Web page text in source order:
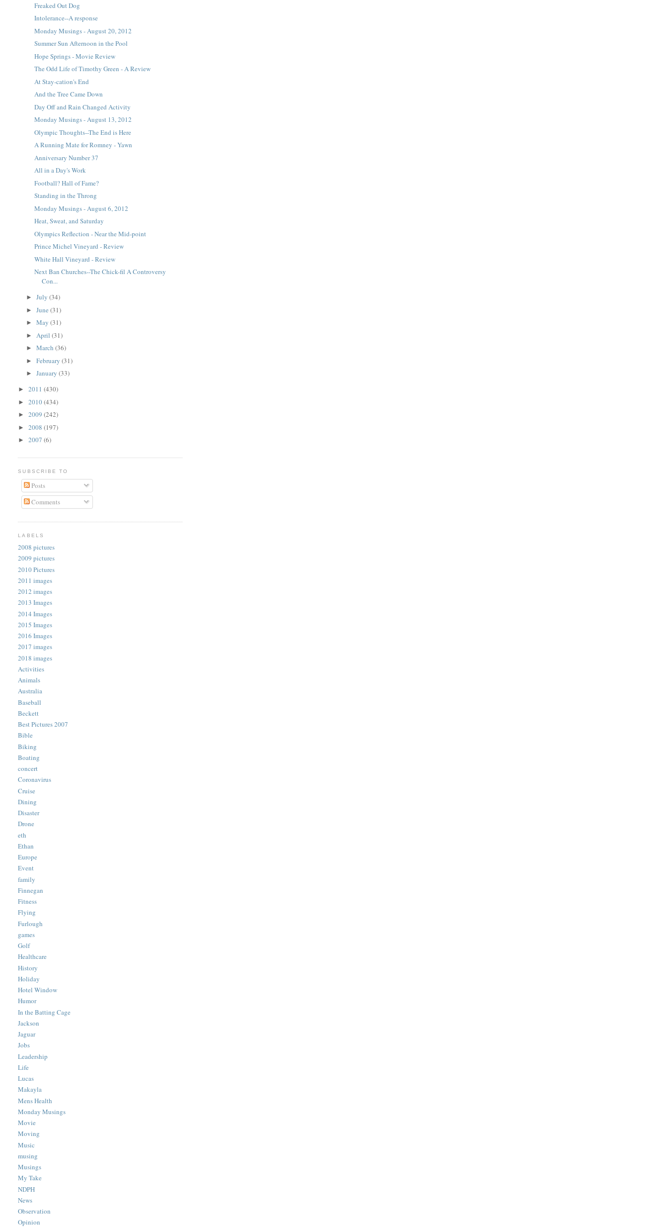
Freaked Out Dog
Intolerance--A response
Monday Musings - August 20, 2012
Summer Sun Afternoon in the Pool
Hope Springs - Movie Review
The Odd Life of Timothy Green - A Review
At Stay-cation's End
And the Tree Came Down
Day Off and Rain Changed Activity
Monday Musings - August 13, 2012
Olympic Thoughts--The End is Here
A Running Mate for Romney - Yawn
Anniversary Number 37
All in a Day's Work
Football? Hall of Fame?
Standing in the Throng
Monday Musings - August 6, 2012
Heat, Sweat, and Saturday
Olympics Reflection - Near the Mid-point
Prince Michel Vineyard - Review
White Hall Vineyard - Review
Next Ban Churches--The Chick-fil A Controversy
Con...
►July(34)
►June(31)
►May(31)
► April(31)
►March(36)
►February(31)
►January(33)
►2011(430)
►2010(434)
►2009(242)
►2008(197)
►2007(6)
SUBSCRIBE TO
Posts
Comments
LABELS
2008 pictures
2009 pictures
2010 Pictures
2011 images
2012 images
2013 Images
2014 Images
2015 Images
2016 Images
2017 images
2018 images
Activities
Animals
Australia
Baseball
Beckett
Best Pictures 2007
Bible
Biking
Boating
concert
Coronavirus
Cruise
Dining
Disaster
Drone
eth
Ethan
Europe
Event
family
Finnegan
Fitness
Flying
Furlough
games
Golf
Healthcare
History
Holiday
Hotel Window
Humor
In the Batting Cage
Jackson
Jaguar
Jobs
Leadership
Life
Lucas
Makayla
Mens Health
Monday Musings
Movie
Moving
Music
musing
Musings
My Take
NDPH
News
Observation
Opinion